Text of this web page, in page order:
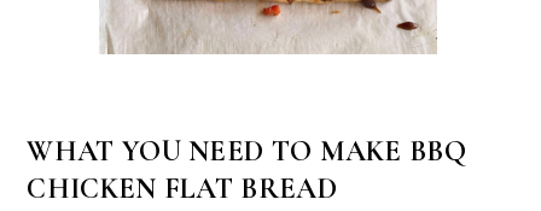
WHAT YOU NEED TO MAKE BBQ
CHICKEN FLAT BREAD